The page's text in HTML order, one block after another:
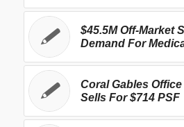
$45.5M Off-Market
Demand For
Coral Gables
Sells For $714 PSF